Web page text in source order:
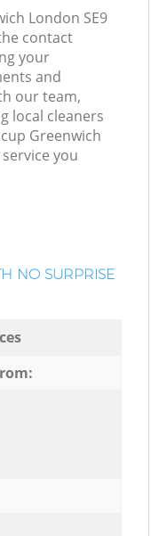
London SE9
contact
your
and
our team,
local cleaners
Greenwich
you
NO SURPRISE